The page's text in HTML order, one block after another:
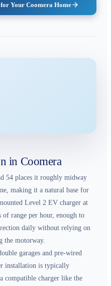
Your Coomera Home
in Coomera
54 places it roughly midway
making it a natural base for
Level 2 EV charger at
range per hour, enough to
daily without relying on
the motorway.
garages and pre-wired
installation is typically
compatible charger like the